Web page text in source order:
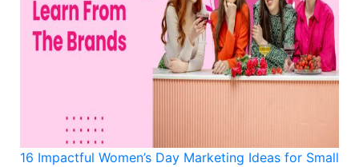
16 Impactful Women’s Day Marketing Ideas for Small